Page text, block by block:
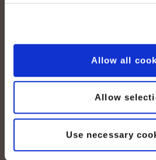
Allow all
Allow
Use necessary
Mon. - Fri. 8:00 a.m. - 6:00 p.m.
Contact us